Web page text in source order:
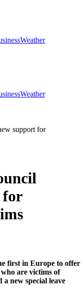
Weather
Weather
for
first in Europe to offer
are victims of
a new special leave